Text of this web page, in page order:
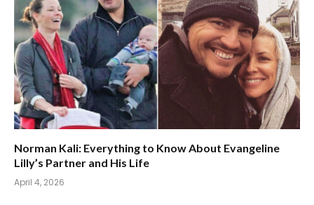
Norman Kali: Everything to Know About Evangeline
Lilly’s Partner and His Life
April 4, 2026